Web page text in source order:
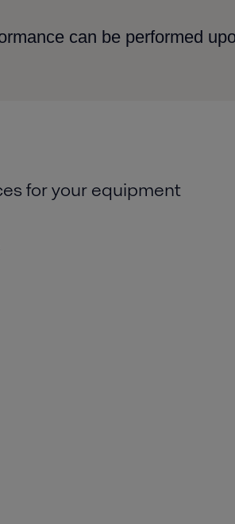
can be performed
for your equipment